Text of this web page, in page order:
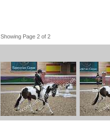
Showing Page 2 of 2